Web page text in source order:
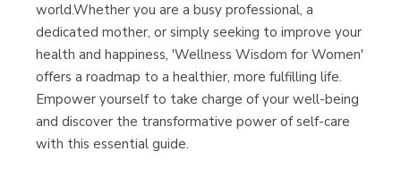
world.Whether you are a busy professional, a
dedicated mother, or simply seeking to improve your
health and happiness, 'Wellness Wisdom for Women'
offers a roadmap to a healthier, more fulfilling life.
Empower yourself to take charge of your well-being
and discover the transformative power of self-care
with this essential guide.